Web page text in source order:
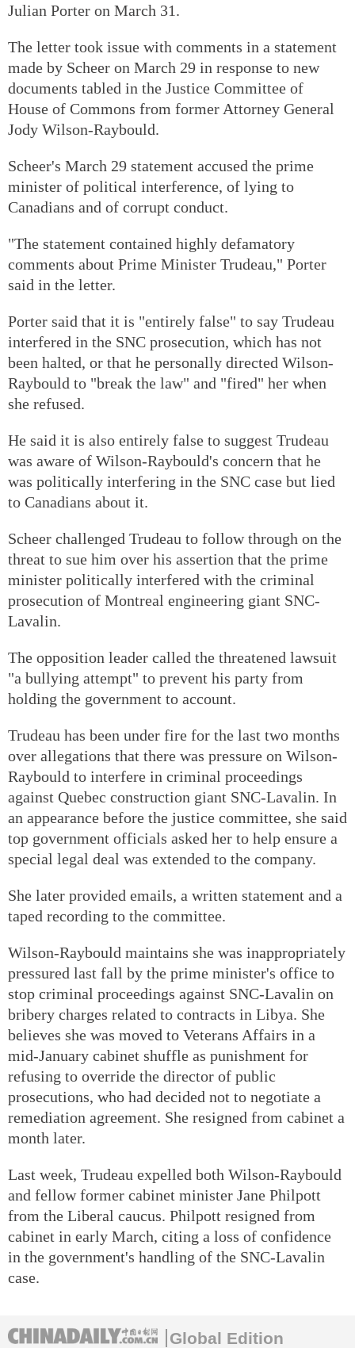
Julian Porter on March 31.
The letter took issue with comments in a statement
made by Scheer on March 29 in response to new
documents tabled in the Justice Committee of
House of Commons from former Attorney General
Jody Wilson-Raybould.
Scheer's March 29 statement accused the prime
minister of political interference, of lying to
Canadians and of corrupt conduct.
"The statement contained highly defamatory
comments about Prime Minister Trudeau," Porter
said in the letter.
Porter said that it is "entirely false" to say Trudeau
interfered in the SNC prosecution, which has not
been halted, or that he personally directed Wilson-
Raybould to "break the law" and "fired" her when
she refused.
He said it is also entirely false to suggest Trudeau
was aware of Wilson-Raybould's concern that he
was politically interfering in the SNC case but lied
to Canadians about it.
Scheer challenged Trudeau to follow through on the
threat to sue him over his assertion that the prime
minister politically interfered with the criminal
prosecution of Montreal engineering giant SNC-
Lavalin.
The opposition leader called the threatened lawsuit
"a bullying attempt" to prevent his party from
holding the government to account.
Trudeau has been under fire for the last two months
over allegations that there was pressure on Wilson-
Raybould to interfere in criminal proceedings
against Quebec construction giant SNC-Lavalin. In
an appearance before the justice committee, she said
top government officials asked her to help ensure a
special legal deal was extended to the company.
She later provided emails, a written statement and a
taped recording to the committee.
Wilson-Raybould maintains she was inappropriately
pressured last fall by the prime minister's office to
stop criminal proceedings against SNC-Lavalin on
bribery charges related to contracts in Libya. She
believes she was moved to Veterans Affairs in a
mid-January cabinet shuffle as punishment for
refusing to override the director of public
prosecutions, who had decided not to negotiate a
remediation agreement. She resigned from cabinet a
month later.
Last week, Trudeau expelled both Wilson-Raybould
and fellow former cabinet minister Jane Philpott
from the Liberal caucus. Philpott resigned from
cabinet in early March, citing a loss of confidence
in the government's handling of the SNC-Lavalin
case.
Global Edition